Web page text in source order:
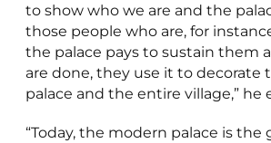
to show who we are and the
those people who are, for
the palace pays to sustain them
are done, they use it to decorate
palace and the entire village,” he
“Today, the modern palace is